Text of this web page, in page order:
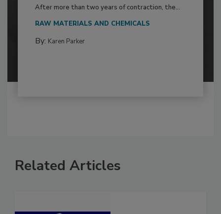
After more than two years of contraction, the...
RAW MATERIALS AND CHEMICALS
By: Karen Parker
Related Articles